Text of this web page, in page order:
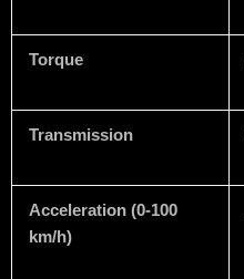
Torque
Transmission
Acceleration (0-100
km/h)